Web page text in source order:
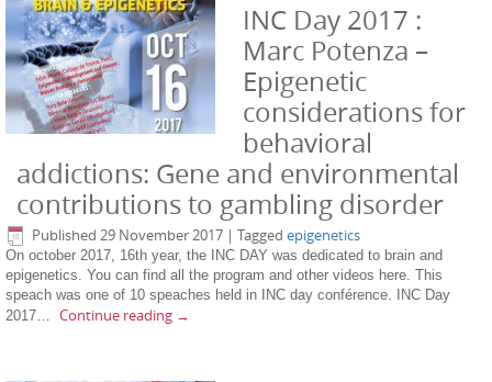
INC Day 2017 :
Marc Potenza –
Epigenetic
considerations for
behavioral
addictions: Gene and environmental
contributions to gambling disorder
Published 29 November 2017 | Tagged epigenetics
On october 2017, 16th year, the INC DAY was dedicated to brain and
epigenetics. You can find all the program and other videos here. This
speach was one of 10 speaches held in INC day conférence. INC Day
2017… Continue reading →